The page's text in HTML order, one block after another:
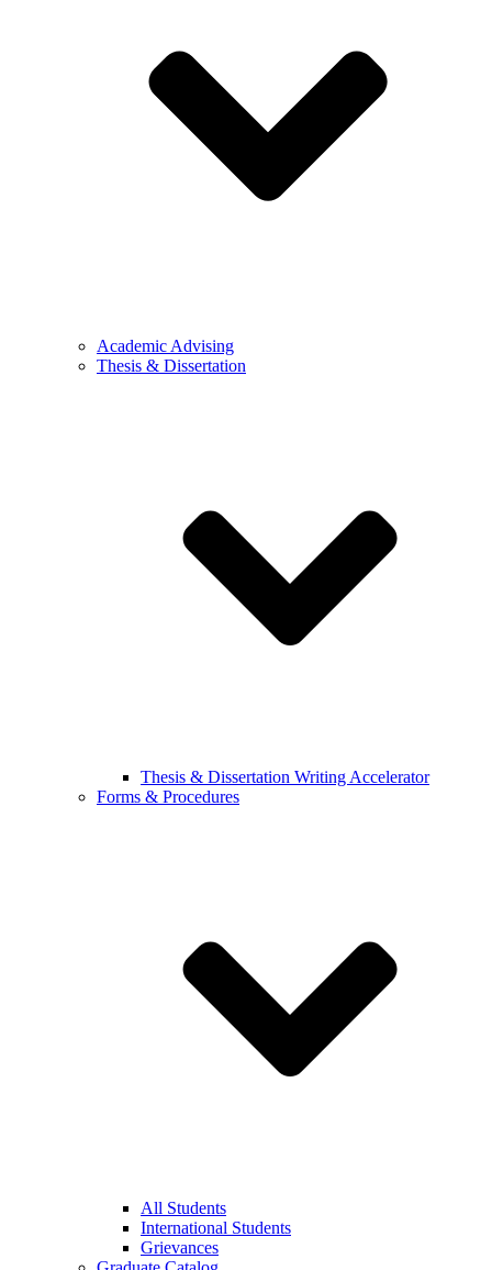
Academic Advising
Thesis & Dissertation
Thesis & Dissertation Writing Accelerator
Forms & Procedures
All Students
International Students
Grievances